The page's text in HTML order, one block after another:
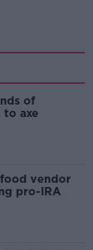
of
axe
vendor
pro-IRA